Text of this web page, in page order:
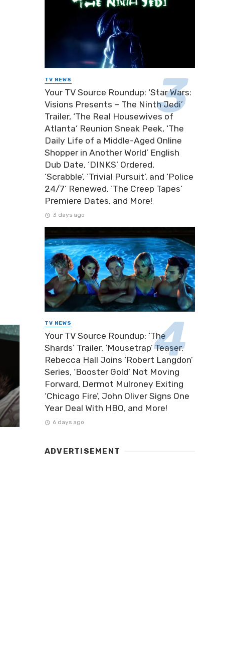
TV NEWS
Your TV Source Roundup: ‘Star Wars:
Visions Presents – The Ninth Jedi’
Trailer, ‘The Real Housewives of
Atlanta’ Reunion Sneak Peek, ‘The
Daily Life of a Middle-Aged Online
Shopper in Another World’ English
Dub Date, ‘DINKS’ Ordered,
‘Scrabble’, ‘Trivial Pursuit’, and ‘Police
24/7’ Renewed, ‘The Creep Tapes’
Premiere Dates, and More!
3 days ago
TV NEWS
Your TV Source Roundup: ‘The
Shards’ Trailer, ‘Mousetrap’ Teaser,
Rebecca Hall Joins ‘Robert Langdon’
Series, ‘Booster Gold’ Not Moving
Forward, Dermot Mulroney Exiting
‘Chicago Fire’, John Oliver Signs One
Year Deal With HBO, and More!
6 days ago
ADVERTISEMENT